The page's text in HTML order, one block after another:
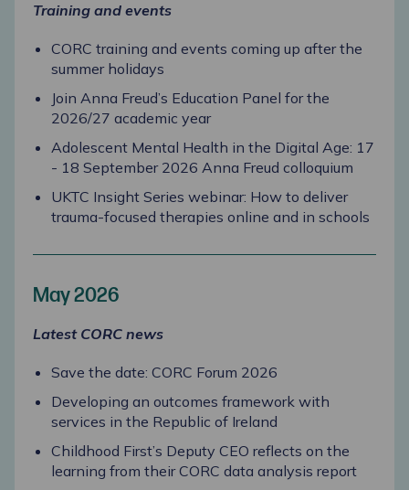
Training and events
CORC training and events coming up after the
summer holidays
Join Anna Freud’s Education Panel for the
2026/27 academic year
Adolescent Mental Health in the Digital Age: 17
- 18 September 2026 Anna Freud colloquium
UKTC Insight Series webinar: How to deliver
trauma-focused therapies online and in schools
May 2026
Latest CORC news
Save the date: CORC Forum 2026
Developing an outcomes framework with
services in the Republic of Ireland
Childhood First’s Deputy CEO reflects on the
learning from their CORC data analysis report